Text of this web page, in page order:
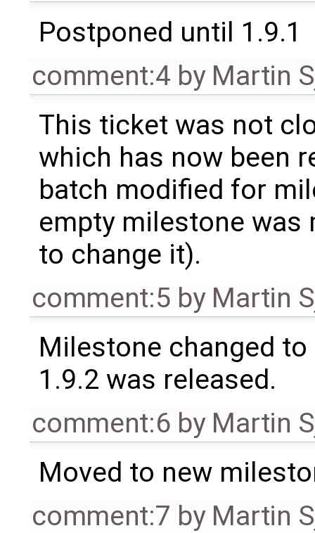
Postponed until 1.9.1
comment:4 by Martin
This ticket was not
which has now been
batch modified for
empty milestone was
to change it).
comment:5 by Martin
Milestone changed
1.9.2 was released.
comment:6 by Martin
Moved to new
comment:7 by Martin